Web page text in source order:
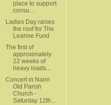
place to support
consu...
Ladies Day raises
the roof for The
Leanne Fund
The first of
approximately
22 weeks of
heavy loads...
Concert in Nairn
Old Parish
Church -
Saturday 12th...